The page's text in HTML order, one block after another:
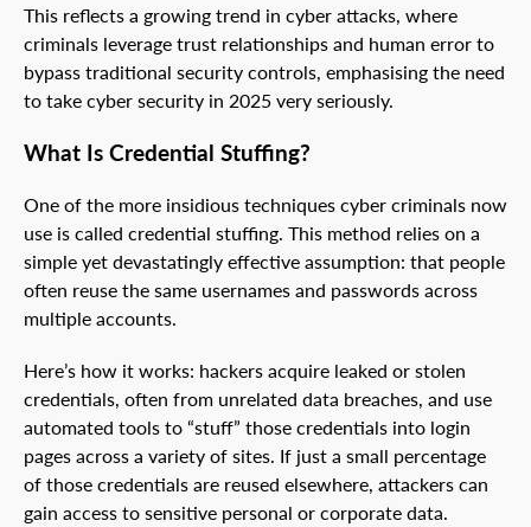
This reflects a growing trend in cyber attacks, where
criminals leverage trust relationships and human error to
bypass traditional security controls, emphasising the need
to take cyber security in 2025 very seriously.
What Is Credential Stuffing?
One of the more insidious techniques cyber criminals now
use is called credential stuffing. This method relies on a
simple yet devastatingly effective assumption: that people
often reuse the same usernames and passwords across
multiple accounts.
Here’s how it works: hackers acquire leaked or stolen
credentials, often from unrelated data breaches, and use
automated tools to “stuff” those credentials into login
pages across a variety of sites. If just a small percentage
of those credentials are reused elsewhere, attackers can
gain access to sensitive personal or corporate data.